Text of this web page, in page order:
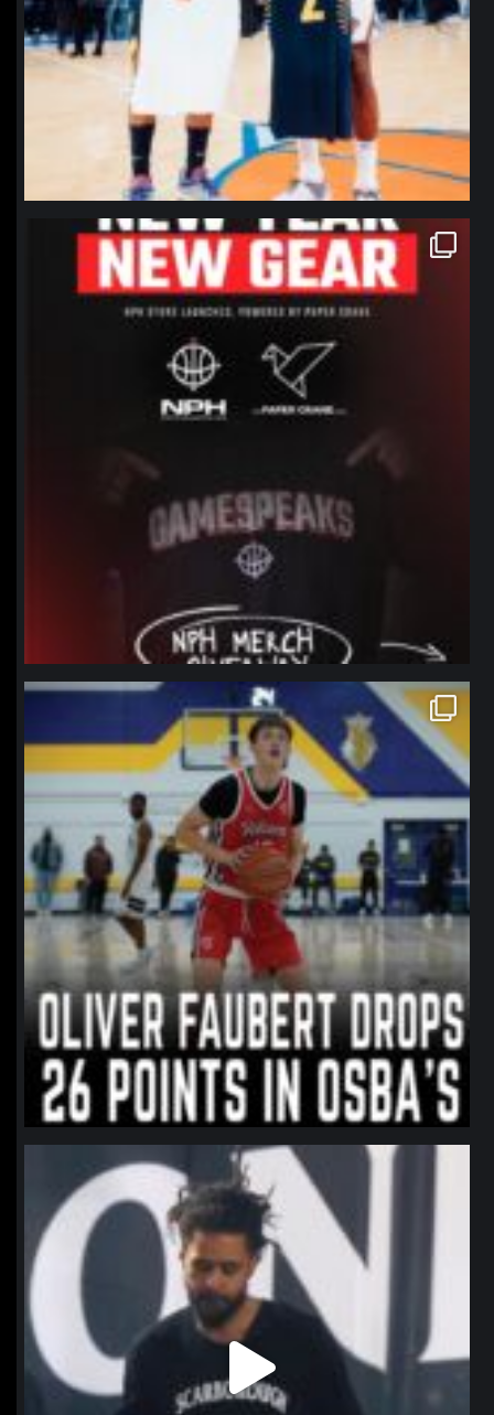
northpolehoops
Jan 12
northpolehoops
Jan 11
northpolehoops
Jan 11